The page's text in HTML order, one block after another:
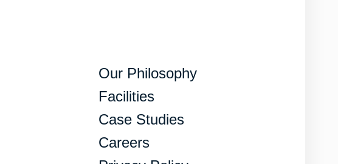
Our Philosophy
Facilities
Case Studies
Careers